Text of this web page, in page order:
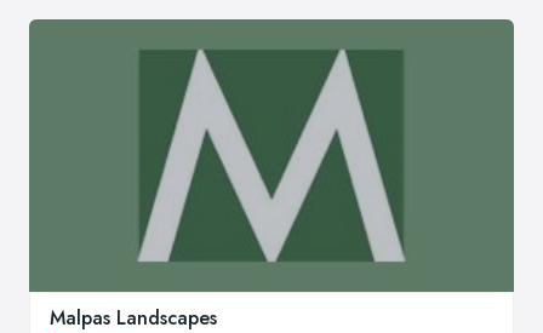
Malpas Landscapes